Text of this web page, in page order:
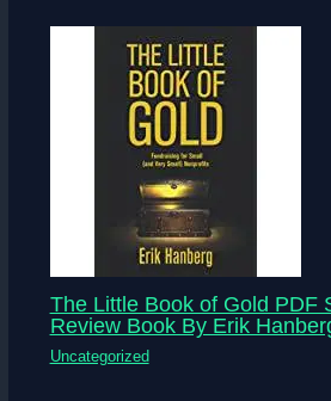
The Little Book of Gold PDF
Review Book By Erik
Uncategorized